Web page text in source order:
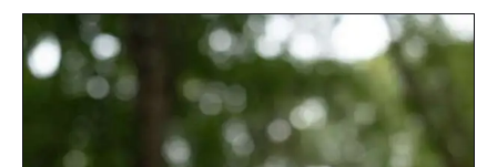
Interviews